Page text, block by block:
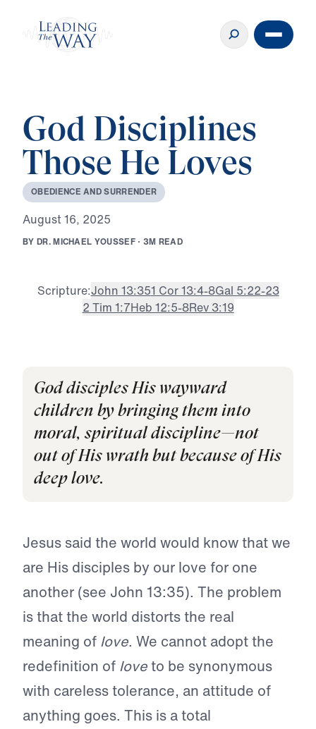
God Disciplines
Those He Loves
OBEDIENCE ANDSURRENDER
August16, 2025
BY DR.MICHAEL YOUSSEF · 3M READ
Scripture:John 13:351 Cor 13:4-8Gal 5:22-23
2 Tim 1:7Heb 12:5-8Rev 3:19
God disciples His wayward
children by bringing them into
moral, spiritual discipline—not
out of His wrath but because of His
deep love.
Jesus said the world would know that we
are His disciples by our love for one
another (see John 13:35). The problem
is that the world distorts the real
meaning of love. We cannot adopt the
redefinition of loveto be synonymous
with careless tolerance, an attitude of
anything goes. This is a total